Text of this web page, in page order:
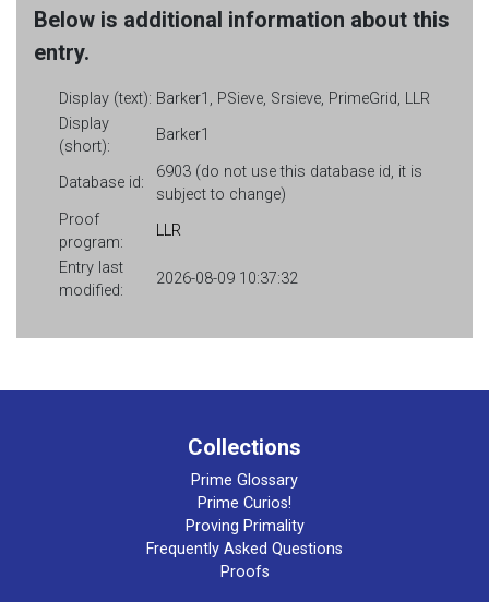
Below is additional information about this
entry.
Display (text): Barker1, PSieve, Srsieve, PrimeGrid, LLR
Display
(short):
Barker1
Database id:
6903 (do not use this database id, it is
subject to change)
Proof
program:
LLR
Entry last
modified:
2026-08-09 10:37:32
Collections
Prime Glossary
Prime Curios!
Proving Primality
Frequently Asked Questions
Proofs